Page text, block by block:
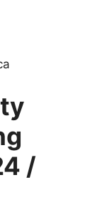
/